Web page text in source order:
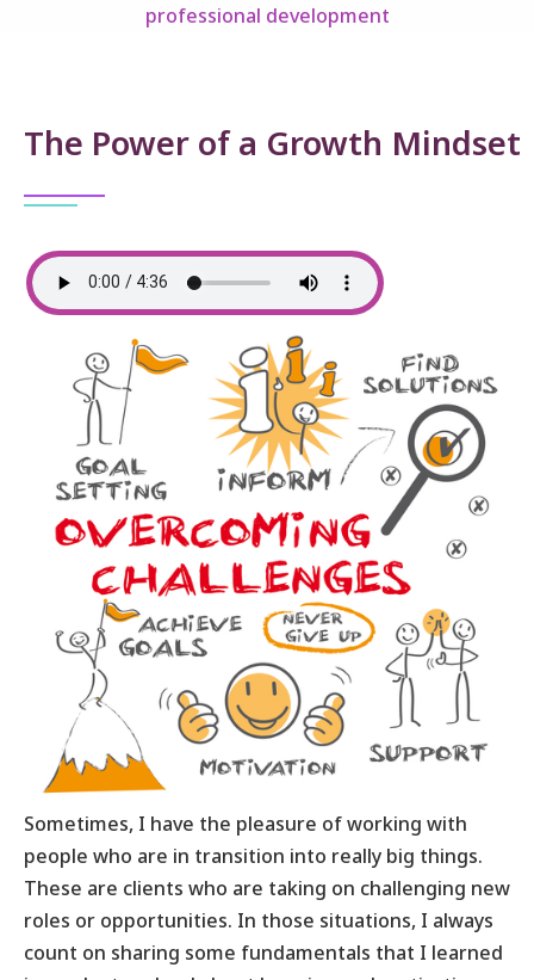
professional development
The Power of a Growth Mindset
Sometimes, I have the pleasure of working with
people who are in transition into really big things.
These are clients who are taking on challenging new
roles or opportunities. In those situations, I always
count on sharing some fundamentals that I learned